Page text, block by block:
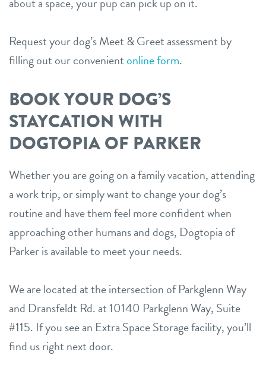
Request your dog’s Meet & Greet assessment by
filling out our convenientonline form.
BOOK YOUR DOG’S
STAYCATION WITH
DOGTOPIA OF PARKER
Whether you are going on a family vacation, attending
a work trip, or simply want to change your dog’s
routine and have them feel more confident when
approaching other humans and dogs, Dogtopia of
Parker is available to meet your needs.
We are located at the intersection of Parkglenn Way
and Dransfeldt Rd. at 10140 Parkglenn Way, Suite
#115. If you see an Extra Space Storage facility, you’ll
find us right next door.